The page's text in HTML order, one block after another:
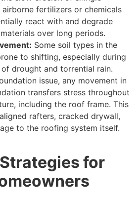
airborne fertilizers or chemicals
react with and degrade
over long periods.
Some soil types in the
to shifting, especially during
of drought and torrential rain.
issue, any movement in
transfers stress throughout
including the roof frame. This
rafters, cracked drywall,
to the roofing system itself.
for